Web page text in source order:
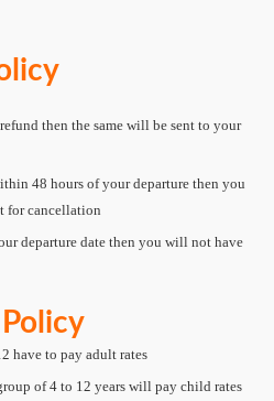
then the same will be sent to your
48 hours of your departure then you
for cancellation
departure date then you will not have
have to pay adult rates
of 4 to 12 years will pay child rates